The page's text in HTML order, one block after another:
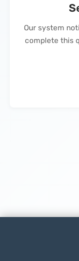
Our system
complete this